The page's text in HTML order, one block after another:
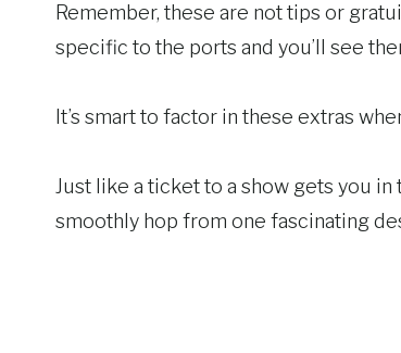
Remember, these are not tips or
specific to the ports and you’ll see
It’s smart to factor in these extras
Just like a ticket to a show gets you
smoothly hop from one fascinating